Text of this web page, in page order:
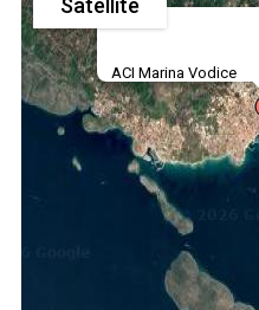
ACI Marina Vodice